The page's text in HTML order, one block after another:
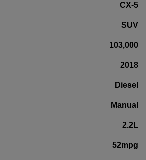
CX-5
SUV
103,000
2018
Diesel
Manual
2.2L
52mpg